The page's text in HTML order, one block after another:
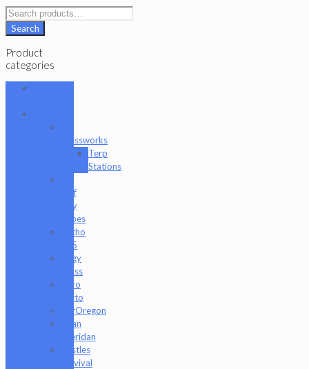
Search
for:
Search
Product
categories
Glassworks
Terp
Stations
Surf
City
Tubes
Antho
805
Augy
Glass
Boro
Barto
BorOregon
Brian
Sheridan
Bristles
Survival